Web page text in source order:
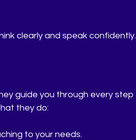
clearly and speak confidently.
guide you through every step
they do:
to your needs.